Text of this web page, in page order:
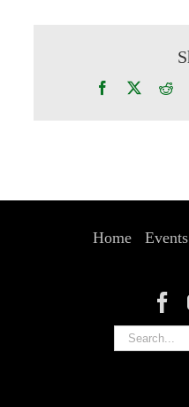
Facebook
Home Events
Search
for: